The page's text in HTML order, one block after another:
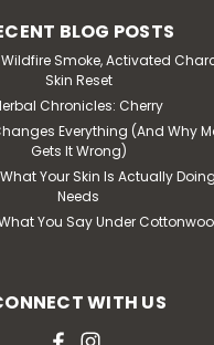
BLOG POSTS
Smoke, Activated
Skin Reset
Chronicles: Cherry
Everything (And Why
Gets It Wrong)
Your Skin Is Actually
Needs
You Say Under
WITH US